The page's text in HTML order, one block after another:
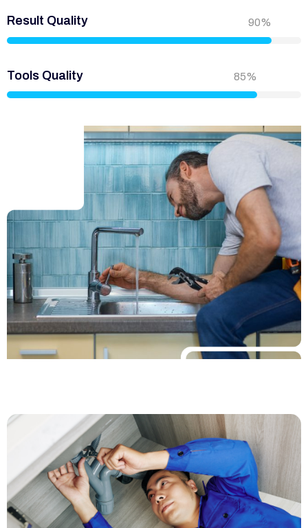
Result Quality 90%
Tools Quality 85%